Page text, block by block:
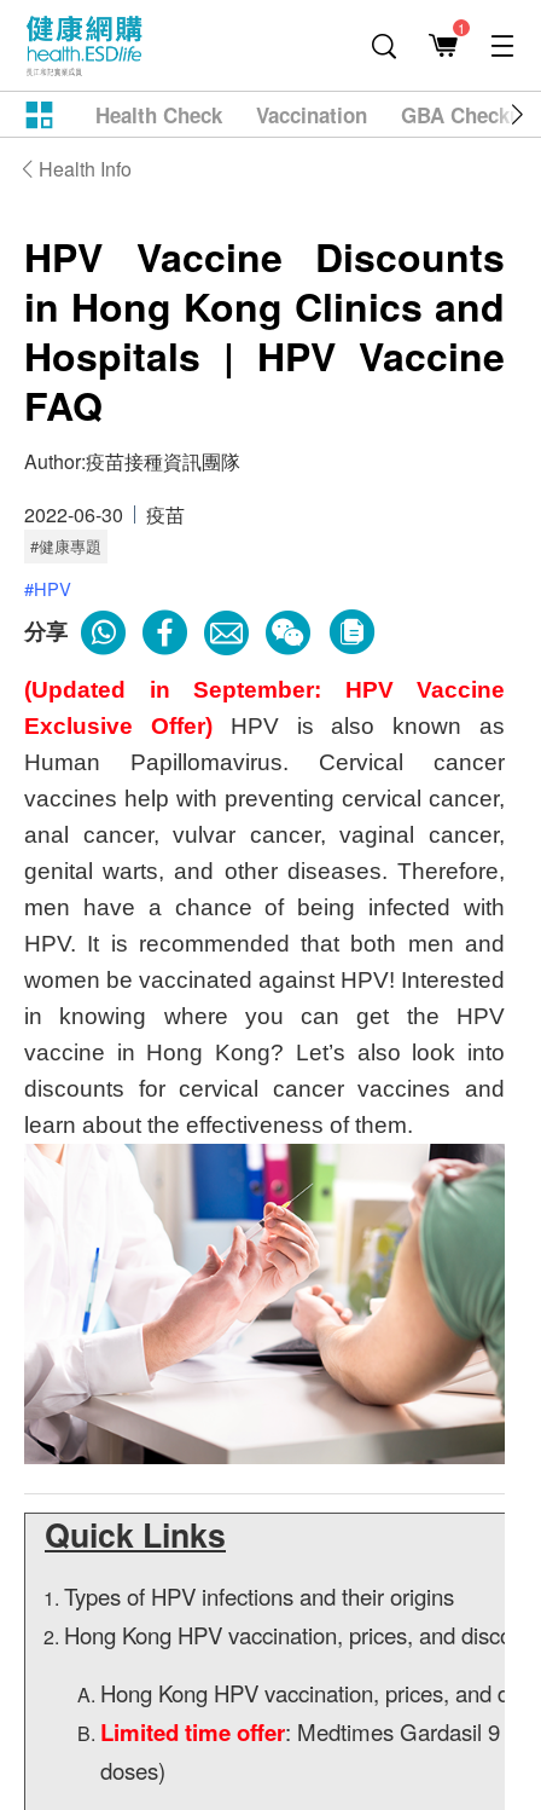
1
Health Check Vaccination GBA
Health Info
HPV Vaccine Discounts
in Hong Kong Clinics and
Hospitals | HPV Vaccine
FAQ
Author:疫苗接種資訊團隊
2022-06-30
疫苗
#健康專題
#HPV
分享
(Updated in September: HPV Vaccine
Exclusive Offer)HPV is also known as
Human Papillomavirus. Cervical cancer
vaccines help with preventing cervical cancer,
anal cancer, vulvar cancer, vaginal cancer,
genital warts, and other diseases. Therefore,
men have a chance of being infected with
HPV. It is recommended that both men and
women be vaccinated against HPV! Interested
in knowing where you can get the HPV
vaccine in Hong Kong? Let’s also look into
discounts for cervical cancer vaccines and
learn about the effectiveness of them.
Quick Links
Types of HPV infections and their origins
Hong Kong HPV vaccination, prices, and
Hong Kong HPV vaccination, prices, and
Limited time offer: Medtimes Gardasil 9
doses)